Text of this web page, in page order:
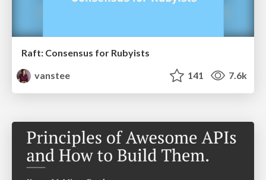
Raft: Consensus for Rubyists
vanstee
141 7.6k